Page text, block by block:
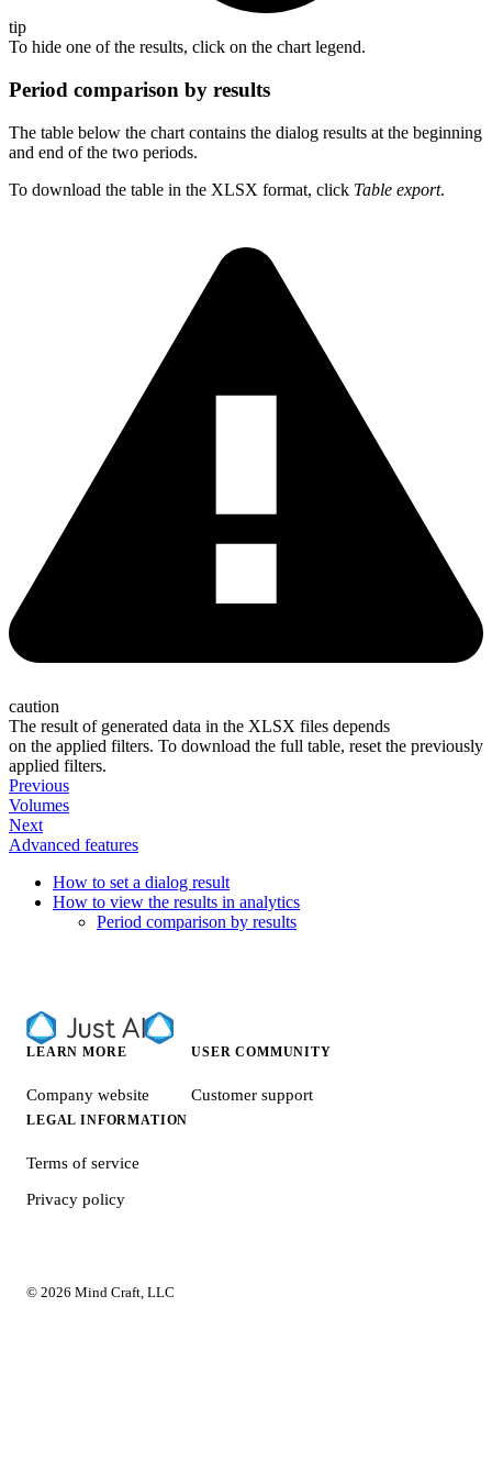
tip
To hide one of the results, click on the chart legend.
Period comparison by results
The table below the chart contains the dialog results at the beginning
and end of the two periods.
To download the table in the XLSX format, click Table export.
caution
The result of generated data in the XLSX files depends
on the applied filters. To download the full table, reset the previously
applied filters.
Previous
Volumes
Next
Advanced features
How to set a dialog result
How to view the results in analytics
Period comparison by results
LEARN MORE
Company website
USER COMMUNITY
Customer support
LEGAL INFORMATION
Terms of service
Privacy policy
© 2026 Mind Craft, LLC